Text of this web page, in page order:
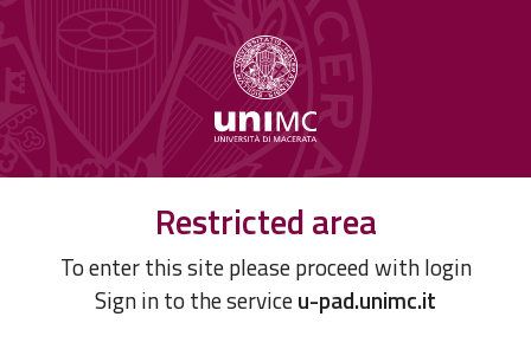
Restricted area
To enter this site please proceed with login
Sign in to the serviceu-pad.unimc.it